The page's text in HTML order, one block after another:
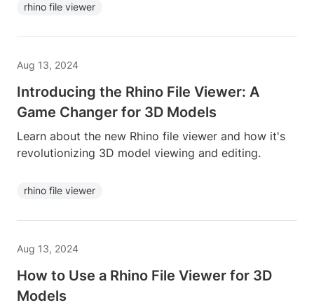
rhino file viewer
Aug 13, 2024
Introducing the Rhino File Viewer: A
Game Changer for 3D Models
Learn about the new Rhino file viewer and how it's
revolutionizing 3D model viewing and editing.
rhino file viewer
Aug 13, 2024
How to Use a Rhino File Viewer for 3D
Models